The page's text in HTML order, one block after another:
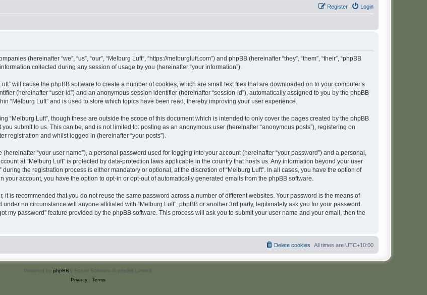
Login
Register
(hereinafter “we”, “us”, “our”, “Melburg Luft”, “https://melburgluft.com”) and phpBB (hereinafter “they”, “them”, “their”, “phpBB
collected during any session of usage by you (hereinafter “your information”).
will cause the phpBB software to create a number of cookies, which are small text files that are downloaded on to your computer’s
(hereinafter “user-id”) and an anonymous session identifier (hereinafter “session-id”), automatically assigned to you by the phpBB
“Melburg Luft” and is used to store which topics have been read, thereby improving your user experience.
“Melburg Luft”, though these are outside the scope of this document which is intended to only cover the pages created by the phpBB
submit to us. This can be, and is not limited to: posting as an anonymous user (hereinafter “anonymous posts”), registering on
registration and whilst logged in (hereinafter “your posts”).
“your user name”), a personal password used for logging into your account (hereinafter “your password”) and a personal,
at “Melburg Luft” is protected by data-protection laws applicable in the country that hosts us. Any information beyond your user
the registration process is either mandatory or optional, at the discretion of “Melburg Luft”. In all cases, you have the option of
account, you have the option to opt-in or opt-out of automatically generated emails from the phpBB software.
is recommended that you do not reuse the same password across a number of different websites. Your password is the means of
no circumstance will anyone affiliated with “Melburg Luft”, phpBB or another 3rd party, legitimately ask you for your password.
my password” feature provided by the phpBB software. This process will ask you to submit your user name and your email, then the
All times are UTC+10:00
Delete cookies
Powered by phpBB ® Forum Software © phpBB Limited
Privacy| Terms